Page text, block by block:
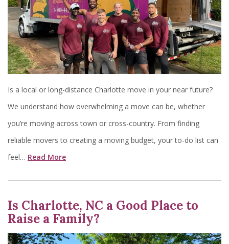
Is a local or long-distance Charlotte move in your near future?
We understand how overwhelming a move can be, whether
you’re moving across town or cross-country. From finding
reliable movers to creating a moving budget, your to-do list can
feel… Read More
Is Charlotte, NC a Good Place to
Raise a Family?